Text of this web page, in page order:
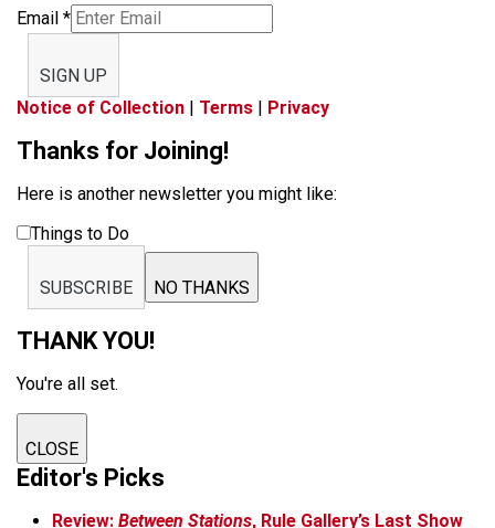
Email *
SIGN UP
Notice of Collection | Terms | Privacy
Thanks for Joining!
Here is another newsletter you might like:
Things to Do
SUBSCRIBE NO THANKS
THANK YOU!
You're all set.
CLOSE
Editor's Picks
Review: Between Stations, Rule Gallery’s Last Show